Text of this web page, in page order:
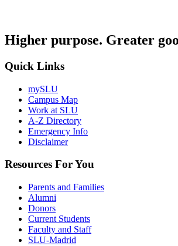
Higher purpose. Greater
Quick Links
mySLU
Campus Map
Work at SLU
A-Z Directory
Emergency Info
Disclaimer
Resources For You
Parents and Families
Alumni
Donors
Current Students
Faculty and Staff
SLU-Madrid